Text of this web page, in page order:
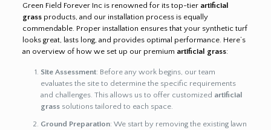
Green Field Forever Inc is renowned for its top-tier artificial
grassproducts, and our installation process is equally
commendable. Proper installation ensures that your synthetic turf
looks great, lasts long, and provides optimal performance. Here’s
an overview of how we set up our premium artificial grass:
Site Assessment: Before any work begins, our team
evaluates the site to determine the specific requirements
and challenges. This allows us to offer customized artificial
grasssolutions tailored to each space.
Ground Preparation: We start by removing the existing lawn